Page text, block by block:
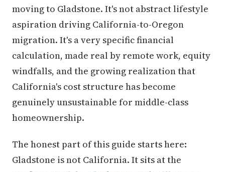
moving to Gladstone. It's not abstract lifestyle
aspiration driving California-to-Oregon
migration. It's a very specific financial
calculation, made real by remote work, equity
windfalls, and the growing realization that
California's cost structure has become
genuinely unsustainable for middle-class
homeownership.
The honest part of this guide starts here:
Gladstone is not California. It sits at the